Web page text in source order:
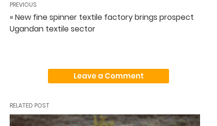
PREVIOUS
« New fine spinner textile factory brings prospect
Ugandan textile sector
Leave a Comment
RELATED POST